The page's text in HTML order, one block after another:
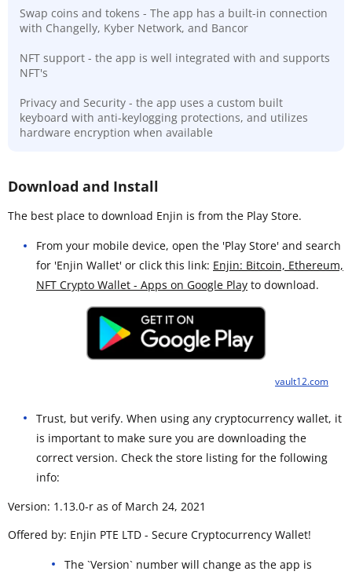
Swap coins and tokens - The app has a built-in connection
with Changelly, Kyber Network, and Bancor
NFT support - the app is well integrated with and supports
NFT's
Privacy and Security - the app uses a custom built
keyboard with anti-keylogging protections, and utilizes
hardware encryption when available
Download and Install
The best place to download Enjin is from the Play Store.
From your mobile device, open the 'Play Store' and search
for 'Enjin Wallet' or click this link: Enjin: Bitcoin, Ethereum,
NFT Crypto Wallet - Apps on Google Play to download.
vault12.com
Trust, but verify. When using any cryptocurrency wallet, it
is important to make sure you are downloading the
correct version. Check the store listing for the following
info:
Version: 1.13.0-r as of March 24, 2021
Offered by: Enjin PTE LTD - Secure Cryptocurrency Wallet!
The `Version` number will change as the app is